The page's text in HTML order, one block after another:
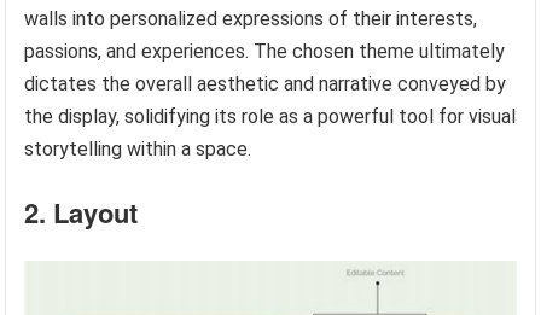
walls into personalized expressions of their interests,
passions, and experiences. The chosen theme ultimately
dictates the overall aesthetic and narrative conveyed by
the display, solidifying its role as a powerful tool for visual
storytelling within a space.
2. Layout